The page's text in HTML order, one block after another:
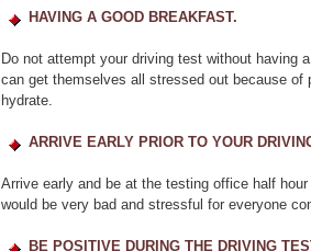
HAVING A GOOD BREAKFAST.
Do not attempt your driving test without having
can get themselves all stressed out because
hydrate.
ARRIVE EARLY PRIOR TO YOUR
Arrive early and be at the testing office half
would be very bad and stressful for everyone
BE POSITIVE DURING THE DRIVING